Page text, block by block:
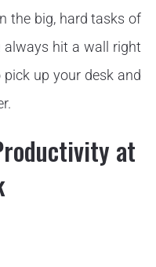
the big, hard tasks of
hit a wall right
up your desk and
at